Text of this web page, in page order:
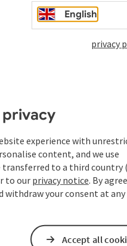
English
privacy
experience with
content, and we use
transferred to a third country
to our privacy notice. By
withdraw your consent at
Accept all